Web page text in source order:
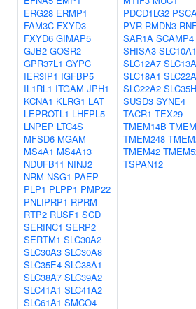
ERG28 ERMP1
FAM3C FXYD3
FXYD6 GIMAP5
GJB2 GOSR2
GPR37L1 GYPC
IER3IP1 IGFBP5
IL1RL1 ITGAM JPH1
KCNA1 KLRG1 LAT
LEPROTL1 LHFPL5
LNPEP LTC4S
MFSD6 MGAM
MS4A1 MS4A13
NDUFB11 NINJ2
NRM NSG1 PAEP
PLP1 PLPP1 PMP22
PNLIPRP1 RPRM
RTP2 RUSF1 SCD
SERINC1 SERP2
SERTM1 SLC30A2
SLC30A3 SLC30A8
SLC35E4 SLC38A1
SLC38A7 SLC39A2
SLC41A1 SLC41A2
SLC61A1 SMCO4
PDCD1LG2
PVR RMDN3
SAR1A SCAMP4
SHISA3 SLC10A1
SLC12A7
SLC18A1
SLC22A2
SUSD3 SYNE4
TACR1 TEX29
TMEM14B
TMEM248
TMEM42
TSPAN12